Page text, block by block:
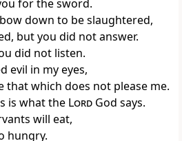
for the sword.
down to be slaughtered,
but you did not answer.
did not listen.
evil in my eyes,
that which does not please me.
is what the LordGod says.
will eat,
hungry.